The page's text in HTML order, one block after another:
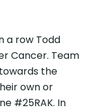
a row Todd
Cancer. Team
the
own or
#25RAK. In